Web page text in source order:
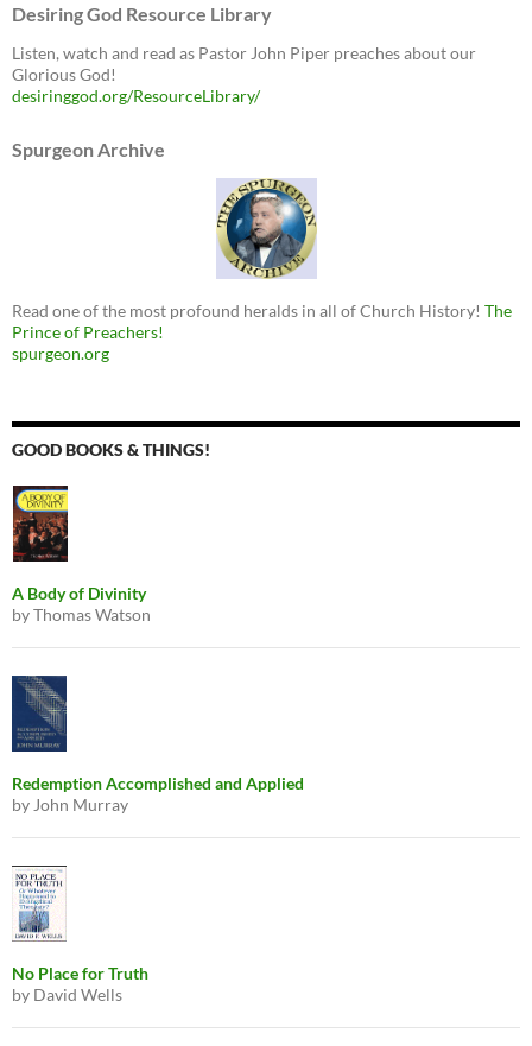
Desiring God Resource Library
Listen, watch and read as Pastor John Piper preaches about our
Glorious God!
desiringgod.org/ResourceLibrary/
Spurgeon Archive
Read one of the most profound heralds in all of Church History! The
Prince of Preachers!
spurgeon.org
GOOD BOOKS & THINGS!
A Body of Divinity
by Thomas Watson
Redemption Accomplished and Applied
by John Murray
No Place for Truth
by David Wells